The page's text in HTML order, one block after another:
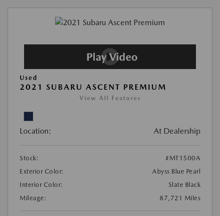
Used
2021 SUBARU ASCENT PREMIUM
View All Features
Location: At Dealership
Stock:
#MT1500A
Exterior Color:
Abyss Blue Pearl
Interior Color:
Slate Black
Mileage:
87,721 Miles